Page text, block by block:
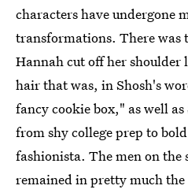
characters have undergone
transformations. There was
Hannah cut off her
hair that was, in Shosh's
fancy cookie box," as well
from shy college prep to
fashionista. The men on the
remained in pretty much the